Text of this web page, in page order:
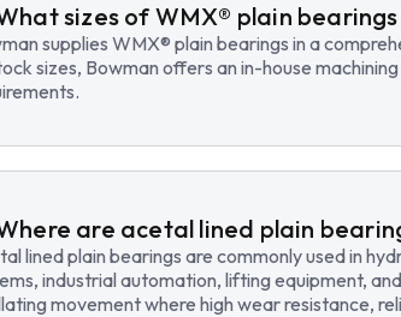
sizes of WMX® plain
supplies WMX® plain bearings in a
sizes, Bowman offers an in-house
are acetal lined plain
lined plain bearings are commonly used in
industrial automation, lifting equipment,
movement where high wear resistance,